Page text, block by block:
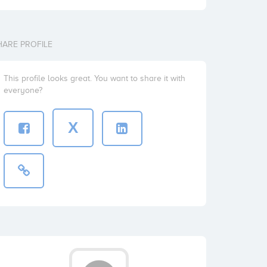
PROFILE
This profile looks great. You want to share it with
everyone?
X